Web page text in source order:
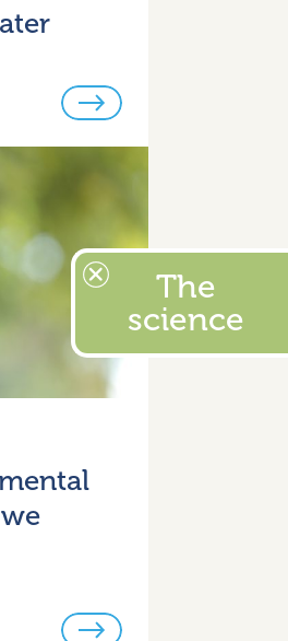
The
science